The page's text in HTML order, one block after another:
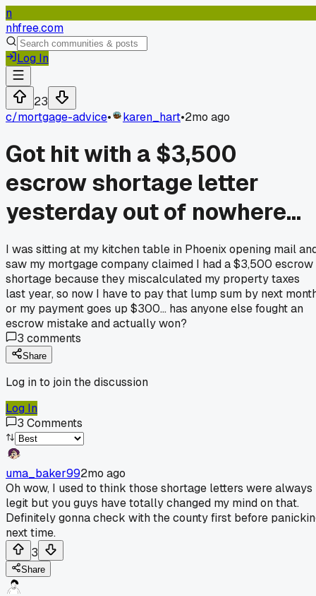
n
nhfree.com
Log In
23
c/mortgage-advice• karen_hart•2mo ago
Got hit with a $3,500
escrow shortage letter
yesterday out of nowhere...
I was sitting at my kitchen table in Phoenix opening mail
saw my mortgage company claimed I had a $3,500 escrow
shortage because they miscalculated my property taxes
last year, so now I have to pay that lump sum by next
or my payment goes up $300... has anyone else fought an
escrow mistake and actually won?
3 comments
Share
Log in to join the discussion
Log In
3 Comments
uma_baker992mo ago
Oh wow, I used to think those shortage letters were always
legit but you guys have totally changed my mind on that.
Definitely gonna check with the county first before
next time.
3
Share